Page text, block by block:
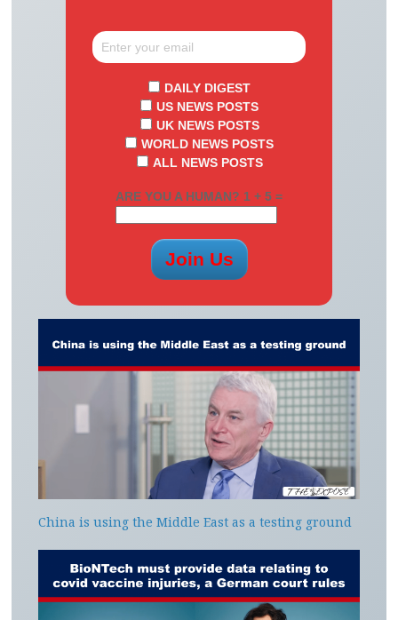
DAILY DIGEST
US NEWS POSTS
UK NEWS POSTS
WORLD NEWS POSTS
ALL NEWS POSTS
ARE YOU A HUMAN? 1 + 5 =
China is using the Middle East as a testing ground